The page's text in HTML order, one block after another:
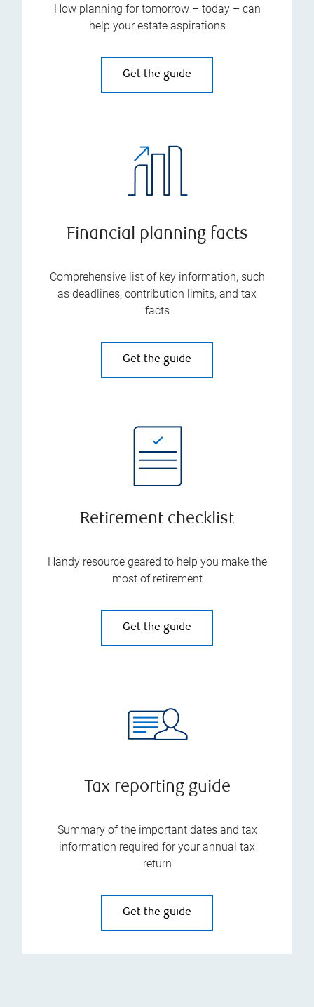
How planning for tomorrow – today – can
help your estate aspirations
Get the guide
Financial planning facts
Comprehensive list of key information, such
as deadlines, contribution limits, and tax
facts
Get the guide
Retirement checklist
Handy resource geared to help you make the
most of retirement
Get the guide
Tax reporting guide
Summary of the important dates and tax
information required for your annual tax
return
Get the guide